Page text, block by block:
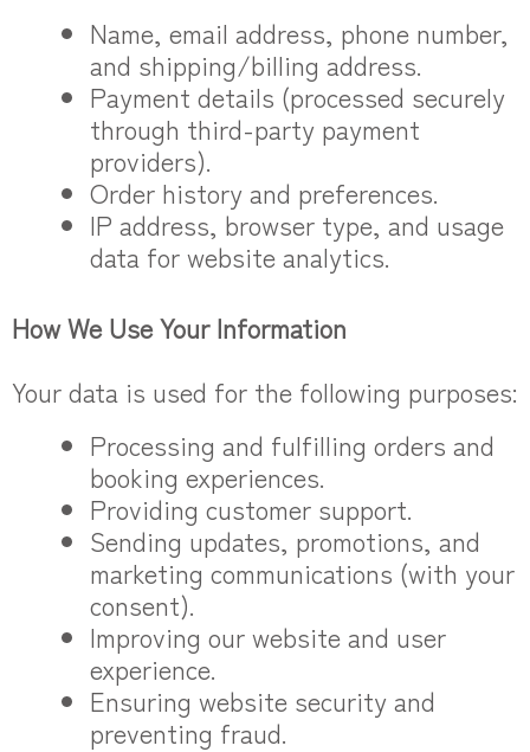
Name, email address, phone number,
and shipping/billing address.
Payment details (processed securely
through third-party payment
providers).
Order history and preferences.
IP address, browser type, and usage
data for website analytics.
How We Use Your Information
Your data is used for the following purposes:
Processing and fulfilling orders and
booking experiences.
Providing customer support.
Sending updates, promotions, and
marketing communications (with your
consent).
Improving our website and user
experience.
Ensuring website security and
preventing fraud.